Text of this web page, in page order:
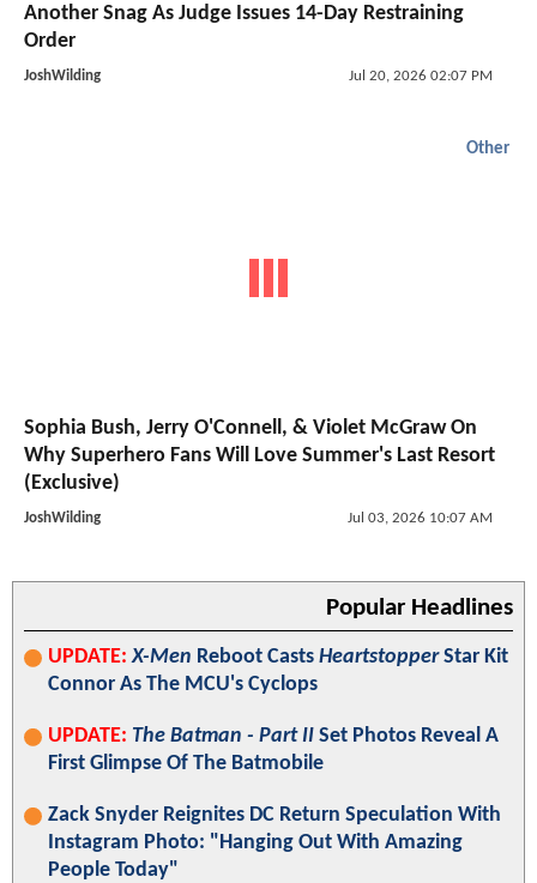
Another Snag As Judge Issues 14-Day Restraining
Order
JoshWilding Jul 20, 2026 02:07 PM
Other
Sophia Bush, Jerry O'Connell, & Violet McGraw On
Why Superhero Fans Will Love Summer's Last Resort
(Exclusive)
JoshWilding Jul 03, 2026 10:07 AM
Popular Headlines
UPDATE: X-Men Reboot Casts HeartstopperStar Kit
Connor As The MCU's Cyclops
UPDATE: The Batman - Part II Set Photos Reveal A
First Glimpse Of The Batmobile
Zack Snyder Reignites DC Return Speculation With
Instagram Photo: "Hanging Out With Amazing
People Today"